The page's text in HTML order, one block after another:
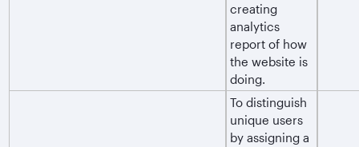
creating
analytics
report of how
the website is
doing.
To distinguish
unique users
by assigning a